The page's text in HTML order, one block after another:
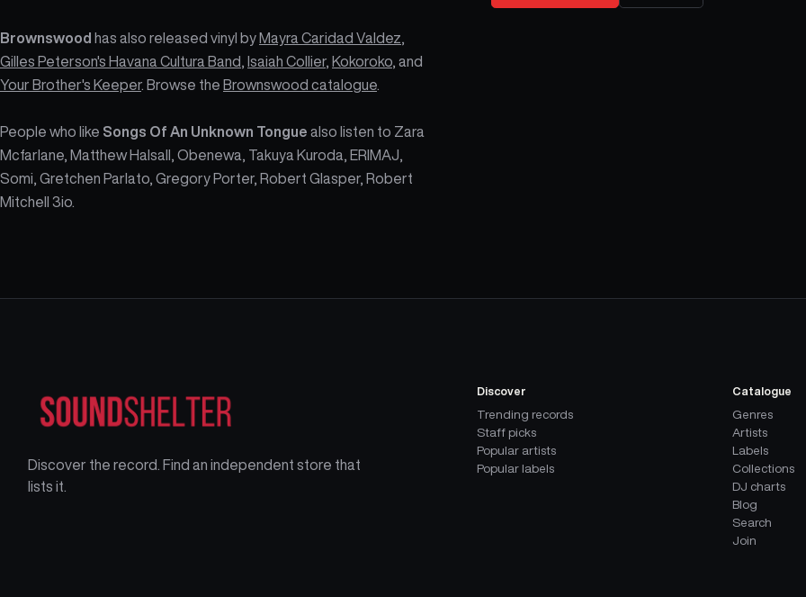
Brownswood has also released vinyl by Mayra Caridad Valdez
Gilles Peterson's Havana Cultura Band
Isaiah Collier, Kokoroko , and
Your Brother's Keeper. Browse the Brownswood catalogue
People who like Songs Of An Unknown Tongue also listen to Zara
Mcfarlane, Matthew Halsall, Obenewa, Takuya Kuroda, ERIMAJ,
Somi, Gretchen Parlato, Gregory Porter, Robert Glasper, Robert
Mitchell 3io.
Discover the record. Find an independent store that
lists it.
Discover
Trending records
Staff picks
Popular artists
Popular labels
Catalogue
Genres
Artists
Labels
Collections
DJ charts
Blog
Search
Join